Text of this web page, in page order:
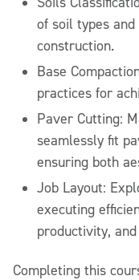
of soil types
construction.
Base
practices for
Paver Cutting:
seamlessly fit
ensuring both
Job Layout:
executing
productivity,
Completing this